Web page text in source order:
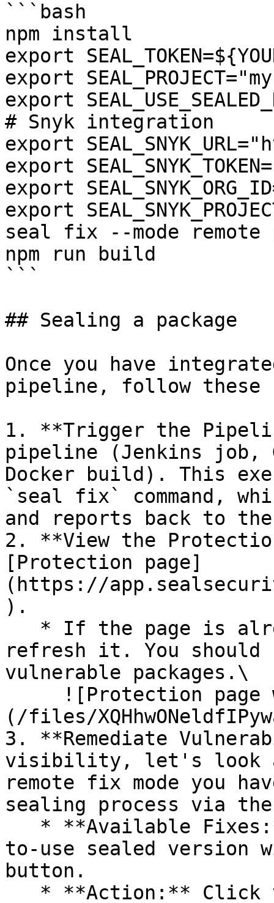
```bash
npm install
export
export
export
# Snyk integration
export
export
export
export
seal fix --mode remote
npm run build
```
## Sealing a package
Once you have
pipeline, follow these
1. **Trigger the
pipeline (Jenkins job,
Docker build). This
`seal fix` command,
and reports back to
2. **View the
[Protection page]
(https://
).
refresh it. You should
vulnerable packages.\
(/files/
3. **Remediate
visibility, let's look
remote fix mode you
sealing process via
to-use sealed version
button.